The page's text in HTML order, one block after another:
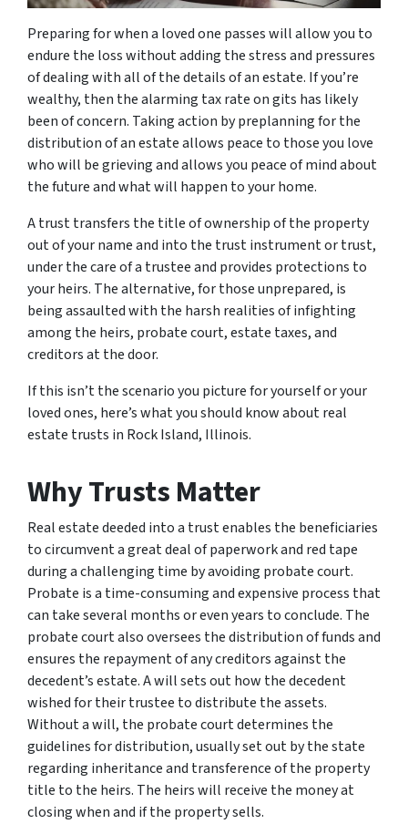
Preparing for when a loved one passes will allow you to
endure the loss without adding the stress and pressures
of dealing with all of the details of an estate. If you’re
wealthy, then the alarming tax rate on gits has likely
been of concern. Taking action by preplanning for the
distribution of an estate allows peace to those you love
who will be grieving and allows you peace of mind about
the future and what will happen to your home.
A trust transfers the title of ownership of the property
out of your name and into the trust instrument or trust,
under the care of a trustee and provides protections to
your heirs. The alternative, for those unprepared, is
being assaulted with the harsh realities of infighting
among the heirs, probate court, estate taxes, and
creditors at the door.
If this isn’t the scenario you picture for yourself or your
loved ones, here’s what you should know about real
estate trusts in Rock Island, Illinois.
Why Trusts Matter
Real estate deeded into a trust enables the beneficiaries
to circumvent a great deal of paperwork and red tape
during a challenging time by avoiding probate court.
Probate is a time-consuming and expensive process that
can take several months or even years to conclude. The
probate court also oversees the distribution of funds and
ensures the repayment of any creditors against the
decedent’s estate. A will sets out how the decedent
wished for their trustee to distribute the assets.
Without a will, the probate court determines the
guidelines for distribution, usually set out by the state
regarding inheritance and transference of the property
title to the heirs. The heirs will receive the money at
closing when and if the property sells.